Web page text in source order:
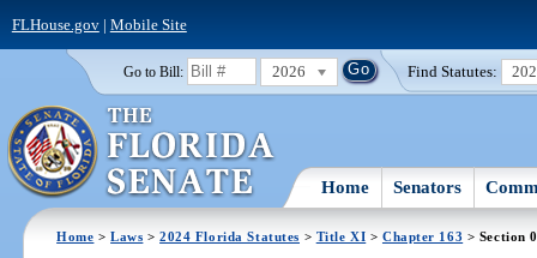
FLHouse.gov| Mobile Site
Go to Bill: 2026 Find Statutes:
Home Senators
Home >Laws >2024 Florida Statutes > Title XI > Chapter 163 > Section